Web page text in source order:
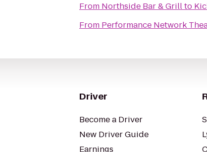
From Northside Bar & Grillto
From Performance Network
Driver
Become a Driver
New Driver Guide
Earnings